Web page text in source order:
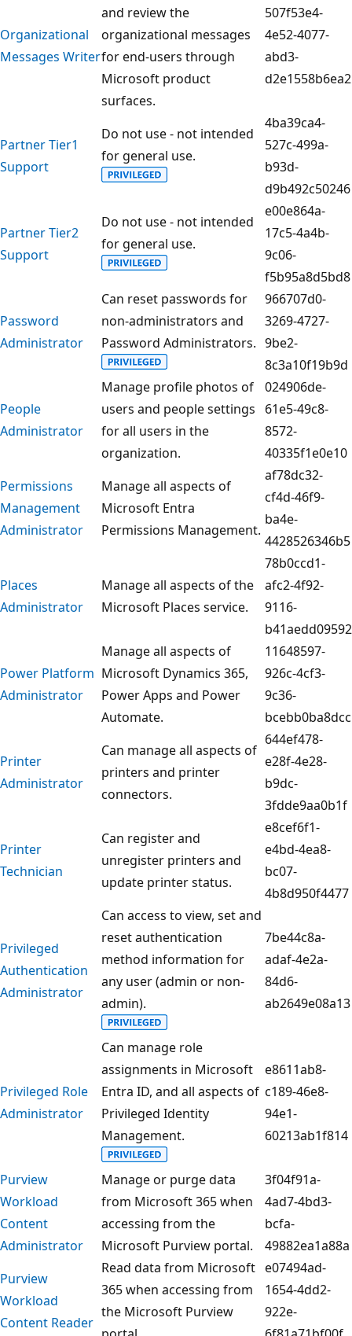
Organizational
Messages Writer
and review the
organizational messages
for end-users through
Microsoft product
surfaces.
507f53e4-
4e52-4077-
abd3-
d2e1558b6ea2
Partner Tier1
Support
Do not use - not intended
for general use.
4ba39ca4-
527c-499a-
b93d-
d9b492c50246
Partner Tier2
Support
Do not use - not intended
for general use.
e00e864a-
17c5-4a4b-
9c06-
f5b95a8d5bd8
Password
Administrator
Can reset passwords for
non-administrators and
Password Administrators.
966707d0-
3269-4727-
9be2-
8c3a10f19b9d
People
Administrator
Manage profile photos of
users and people settings
for all users in the
organization.
024906de-
61e5-49c8-
8572-
40335f1e0e10
Permissions
Management
Administrator
Manage all aspects of
Microsoft Entra
Permissions Management.
af78dc32-
cf4d-46f9-
ba4e-
4428526346b5
Places
Administrator
Manage all aspects of the
Microsoft Places service.
78b0ccd1-
afc2-4f92-
9116-
b41aedd09592
Power Platform
Administrator
Manage all aspects of
Microsoft Dynamics 365,
Power Apps and Power
Automate.
11648597-
926c-4cf3-
9c36-
bcebb0ba8dcc
Printer
Administrator
Can manage all aspects of
printers and printer
connectors.
644ef478-
e28f-4e28-
b9dc-
3fdde9aa0b1f
Printer
Technician
Can register and
unregister printers and
update printer status.
e8cef6f1-
e4bd-4ea8-
bc07-
4b8d950f4477
Privileged
Authentication
Administrator
Can access to view, set and
reset authentication
method information for
any user (admin or non-
admin).
7be44c8a-
adaf-4e2a-
84d6-
ab2649e08a13
Privileged Role
Administrator
Can manage role
assignments in Microsoft
Entra ID, and all aspects of
Privileged Identity
Management.
e8611ab8-
c189-46e8-
94e1-
60213ab1f814
Purview
Workload
Content
Administrator
Manage or purge data
from Microsoft 365 when
accessing from the
Microsoft Purview portal.
3f04f91a-
4ad7-4bd3-
bcfa-
49882ea1a88a
Purview
Workload
Content Reader
Read data from Microsoft
365 when accessing from
the Microsoft Purview
e07494ad-
1654-4dd2-
922e-